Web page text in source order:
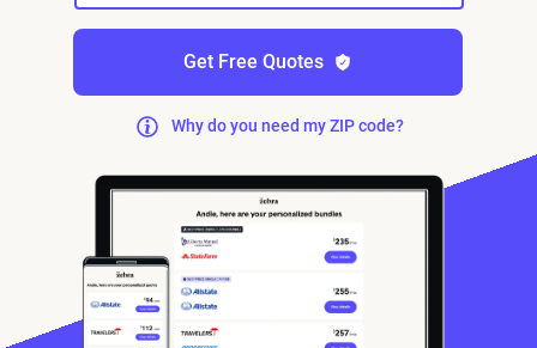
Get Free Quotes
Why do you need my ZIP code?